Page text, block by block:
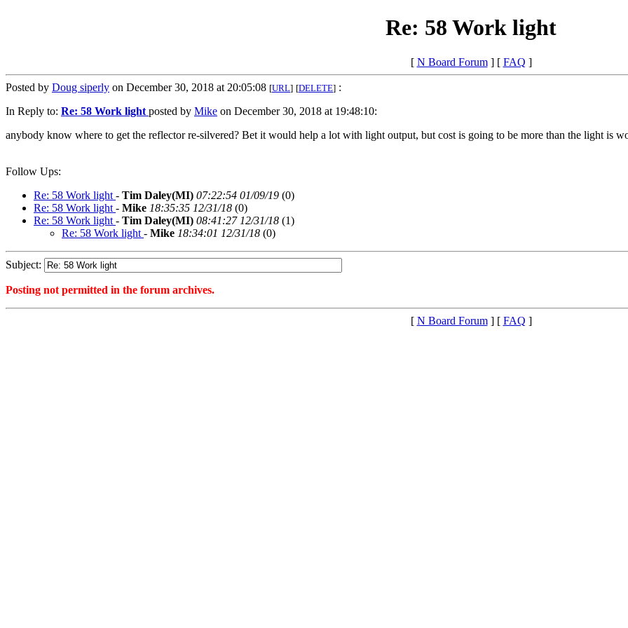
Re: 58 Work light
[ N Board Forum] [ FAQ ]
Posted by Doug siperly on December 30, 2018 at 20:05:08 [URL] [DELETE] :
In Reply to: Re: 58 Work light posted by Mike on December 30, 2018 at 19:48:10:
anybody know where to get the reflector re-silvered? Bet it would help a lot with light output, but cost is going to be more than the light is
Follow Ups:
Re: 58 Work light - Tim Daley(MI) 07:22:54 01/09/19 (0)
Re: 58 Work light - Mike 18:35:35 12/31/18 (0)
Re: 58 Work light - Tim Daley(MI) 08:41:27 12/31/18 (1)
Re: 58 Work light - Mike 18:34:01 12/31/18 (0)
Subject:
Posting not permitted in the forum archives.
[ N Board Forum] [ FAQ ]